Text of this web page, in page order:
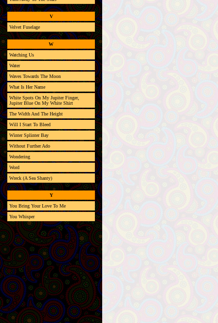
V
Velvet Fuselage
W
Watching Us
Water
Waves Towards The Moon
What Is Her Name
White Spots On My Jupiter Finger,
Jupiter Blue On My White Shirt
The Width And The Height
Will I Start To Bleed
Winter Splinter Bay
Without Further Ado
Wondering
Word
Wreck (A Sea Shanty)
Y
You Bring Your Love To Me
You Whisper